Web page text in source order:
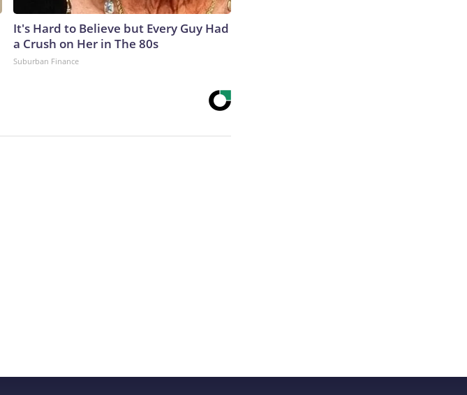
It's Hard to Believe but Every Guy Had
a Crush on Her in The 80s
Suburban Finance